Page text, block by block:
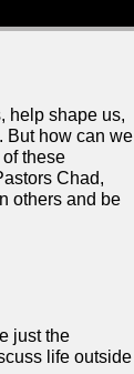
help shape us,
But how can we
these
Chad,
others and be
just the
life outside